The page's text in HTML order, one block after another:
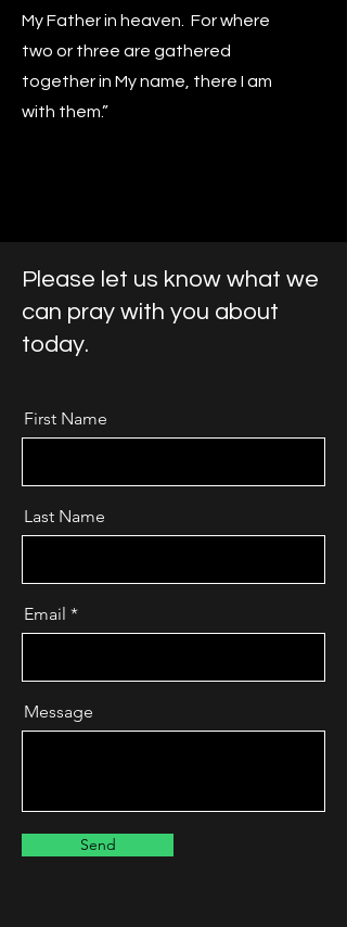
My Father in heaven. For where
two or three are gathered
together in My name, there I am
with them.”
Please let us know what we
can pray with you about
today.
First Name
Last Name
Email
Message
Send